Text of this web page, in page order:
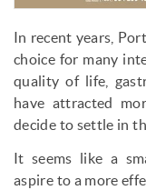
In recent years,
choice for many
quality of life,
have attracted
decide to settle in
It seems like a
aspire to a more